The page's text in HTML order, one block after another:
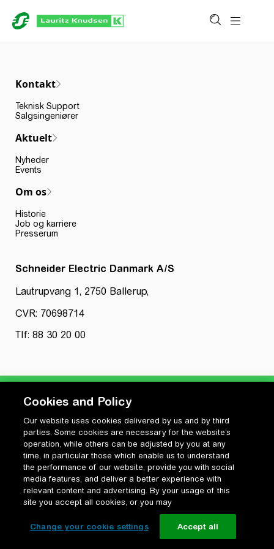
Kontakt
Teknisk Support
Salgsingeniører
Aktuelt
Nyheder
Events
Om os
Historie
Job og karriere
Presserum
Schneider Electric Danmark A/S
Lautrupvang 1, 2750 Ballerup,
CVR: 70698714
Tlf: 88 30 20 00
Privatlivspolitik
Cookiepolitik
Vilkår for anvendelse og ophavsret
Change your cookie settings
Cookies and Policy
Our website uses cookies delivered by us and by third
parties. Some cookies are necessary for the website’s
operation, while others can be adjusted by you at any
time, in particular those which enable us to understand
the performance of our website, provide you with social
media features, and deliver a better experience with
relevant content and advertising. By your usage of this
site you accept all cookies, or you may
Change your cookie settings Accept all